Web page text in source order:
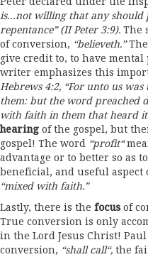
is…not willing thatany should
repentance” (II Peter 3:9). The
of conversion, “believeth.”
give credit to, to have
writer emphasizes this
Hebrews 4:2, “For unto us was
them:butthe word preached
with faith in them that heard
hearing of the gospel, but
gospel! The word “profit“
advantage or to better so as
beneficial, and useful aspect
“mixed with faith.”
Lastly, there is the focusof
True conversion is only
in the Lord Jesus Christ! Paul
conversion, “shall call“, the